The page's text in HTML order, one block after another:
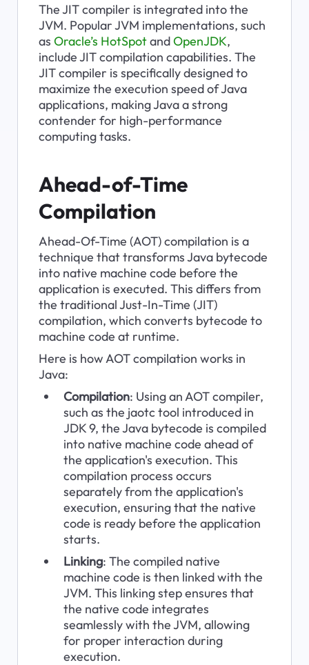
The JIT compiler is integrated into the
JVM. Popular JVM implementations, such
as Oracle’s HotSpot and OpenJDK,
include JIT compilation capabilities. The
JIT compiler is specifically designed to
maximize the execution speed of Java
applications, making Java a strong
contender for high-performance
computing tasks.
Ahead-of-Time
Compilation
Ahead-Of-Time (AOT) compilation is a
technique that transforms Java bytecode
into native machine code before the
application is executed. This differs from
the traditional Just-In-Time (JIT)
compilation, which converts bytecode to
machine code at runtime.
Here is how AOT compilation works in
Java:
Compilation: Using an AOT compiler,
such as the jaotc tool introduced in
JDK 9, the Java bytecode is compiled
into native machine code ahead of
the application's execution. This
compilation process occurs
separately from the application's
execution, ensuring that the native
code is ready before the application
starts.
Linking: The compiled native
machine code is then linked with the
JVM. This linking step ensures that
the native code integrates
seamlessly with the JVM, allowing
for proper interaction during
execution.